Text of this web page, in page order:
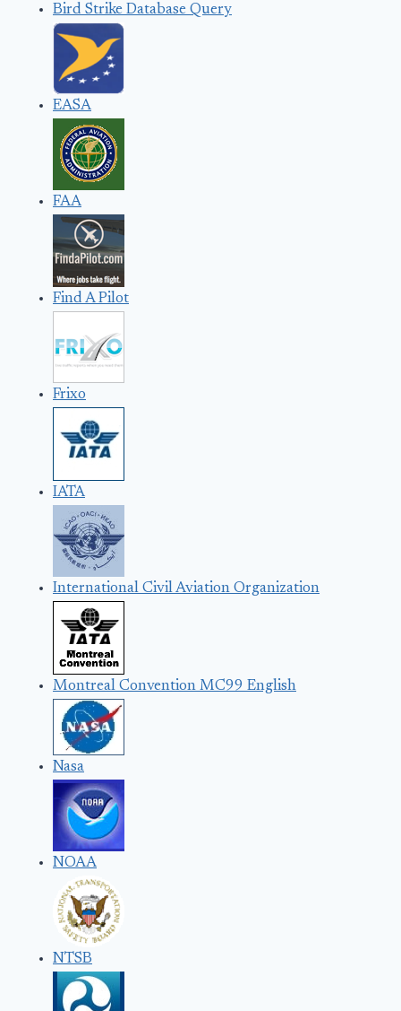
Bird Strike Database Query
EASA
FAA
Find A Pilot
Frixo
IATA
International Civil Aviation Organization
Montreal Convention MC99 English
Nasa
NOAA
NTSB